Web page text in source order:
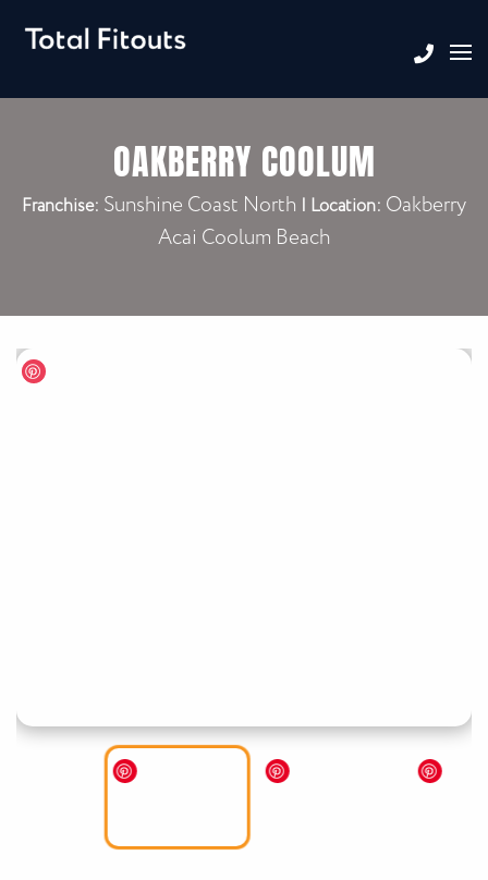
OAKBERRY COOLUM
Franchise: Sunshine Coast North | Location: Oakberry
Acai Coolum Beach